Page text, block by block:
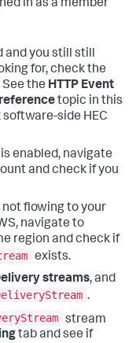
in as a member
and you still still
for, check the
the HTTP Event
topic in this
side HEC
enabled, navigate
and check if you
not flowing to your
navigate to
region and check if
exists.
streams, and
.
stream
tab and see if